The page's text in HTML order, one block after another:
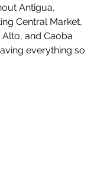
Antigua,
Central Market,
and Caoba
everything so